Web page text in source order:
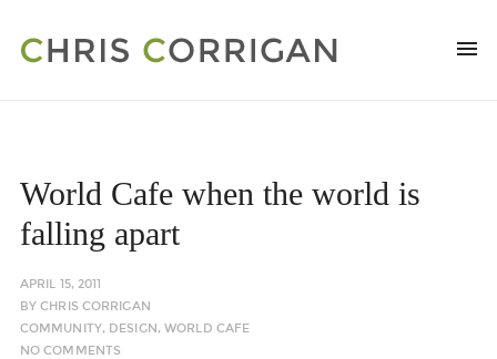
World Cafe when the world is
falling apart
APRIL 15, 2011
BYCHRIS CORRIGAN
COMMUNITY, DESIGN,WORLD CAFE
NO COMMENTS